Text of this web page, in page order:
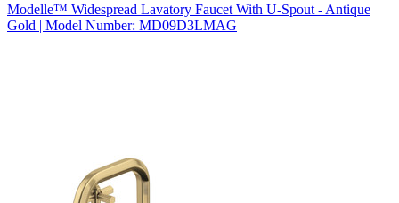
Modelle™ Widespread Lavatory Faucet With U-Spout - Antique
Gold | Model Number: MD09D3LMAG